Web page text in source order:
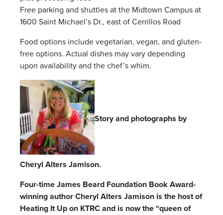
Free parking and shuttles at the Midtown Campus at
1600 Saint Michael’s Dr., east of Cerrillos Road
Food options include vegetarian, vegan, and gluten-
free options. Actual dishes may vary depending
upon availability and the chef’s whim.
Story and photographs by
Cheryl Alters Jamison.
Four-time James Beard Foundation Book Award-
winning author Cheryl Alters Jamison is the host of
Heating It Up on KTRC and is now the “queen of